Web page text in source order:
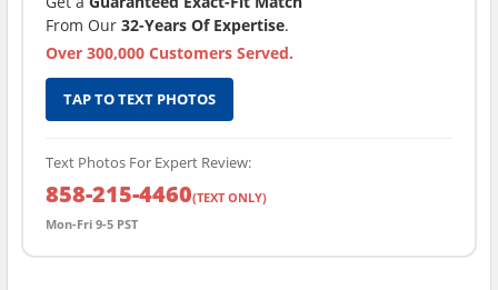
From Our 32-Years Of Expertise.
Over 300,000 Customers Served.
TAP TO TEXT PHOTOS
Text Photos For Expert Review:
858-215-4460(TEXT ONLY)
Mon-Fri 9-5 PST